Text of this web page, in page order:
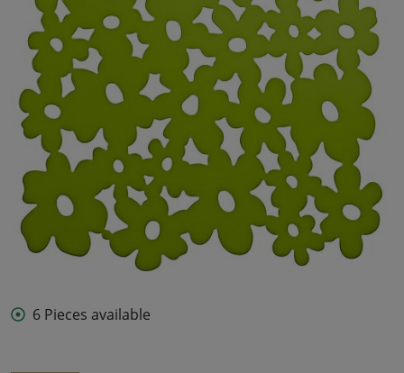
6 Pieces available